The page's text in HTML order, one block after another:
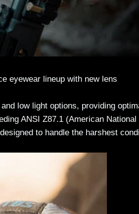
eyewear lineup with new lens
low light options, providing
ANSI Z87.1 (American National
to handle the harshest